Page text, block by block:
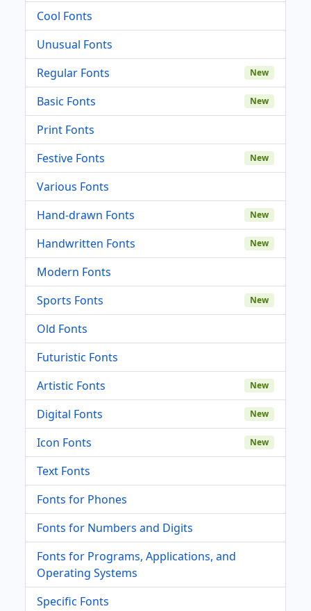
Cool Fonts
Unusual Fonts
Regular Fonts
New
Basic Fonts New
Print Fonts
Festive Fonts
New
Various Fonts
Hand-drawn Fonts
New
Handwritten Fonts New
Modern Fonts
Sports Fonts
New
Old Fonts
Futuristic Fonts
Artistic Fonts
New
Digital Fonts New
Icon Fonts New
Text Fonts
Fonts for Phones
Fonts for Numbers and Digits
Fonts for Programs, Applications, and
Operating Systems
Specific Fonts